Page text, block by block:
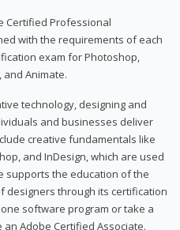
Certified Professional
with the requirements of each
exam for Photoshop,
and Animate.
technology, designing and
and businesses deliver
creative fundamentals like
and InDesign, which are used
supports the education of the
designers through its certification
software program or take a
Adobe Certified Associate.